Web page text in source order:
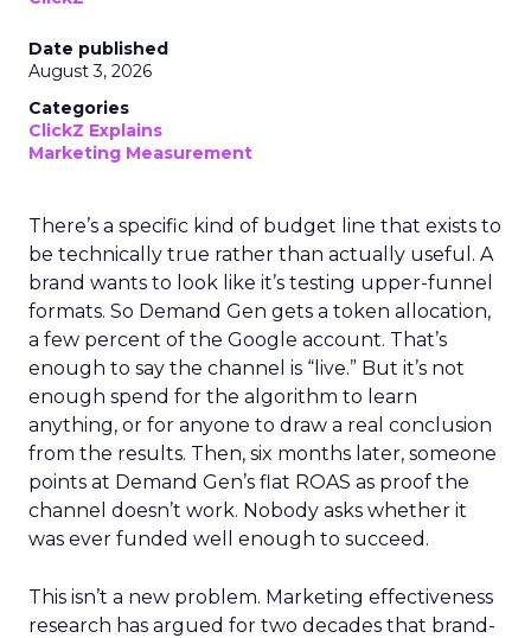
Date published
August 3, 2026
Categories
ClickZ Explains
Marketing Measurement
There’s a specific kind of budget line that exists to
be technically true rather than actually useful. A
brand wants to look like it’s testing upper-funnel
formats. So Demand Gen gets a token allocation,
a few percent of the Google account. That’s
enough to say the channel is “live.” But it’s not
enough spend for the algorithm to learn
anything, or for anyone to draw a real conclusion
from the results. Then, six months later, someone
points at Demand Gen’s flat ROAS as proof the
channel doesn’t work. Nobody asks whether it
was ever funded well enough to succeed.
This isn’t a new problem. Marketing effectiveness
research has argued for two decades that brand-